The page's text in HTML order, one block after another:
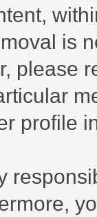
is
please
profile